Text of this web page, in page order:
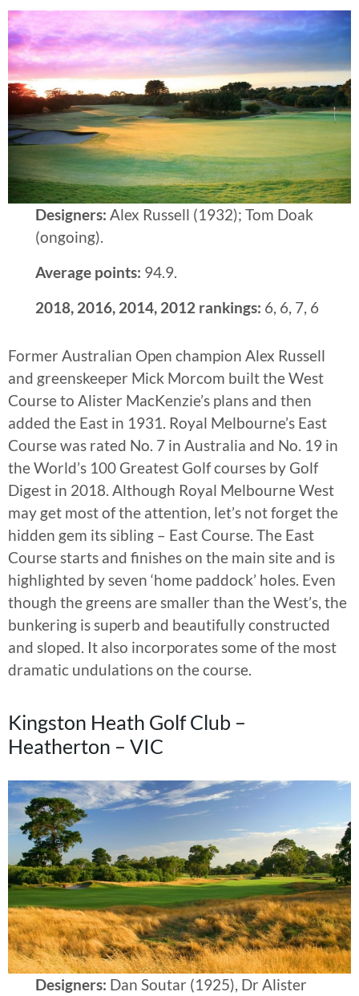
Designers:Alex Russell (1932); Tom Doak
(ongoing).
Average points: 94.9.
2018, 2016, 2014, 2012 rankings: 6, 6, 7, 6
Former Australian Open champion Alex Russell
and greenskeeper Mick Morcom built the West
Course to Alister MacKenzie’s plans and then
added the East in 1931. Royal Melbourne’s East
Course was rated No. 7 in Australia and No. 19 in
the World’s 100 Greatest Golf courses by Golf
Digest in 2018. Although Royal Melbourne West
may get most of the attention, let’s not forget the
hidden gem its sibling – East Course. The East
Course starts and finishes on the main site and is
highlighted by seven ‘home paddock’ holes. Even
though the greens are smaller than the West’s, the
bunkering is superb and beautifully constructed
and sloped. It also incorporates some of the most
dramatic undulations on the course.
Kingston Heath Golf Club –
Heatherton – VIC
Designers: Dan Soutar (1925), Dr Alister